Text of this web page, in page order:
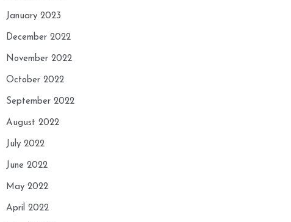
January 2023
December 2022
November 2022
October 2022
September 2022
August 2022
July 2022
June 2022
May 2022
April 2022